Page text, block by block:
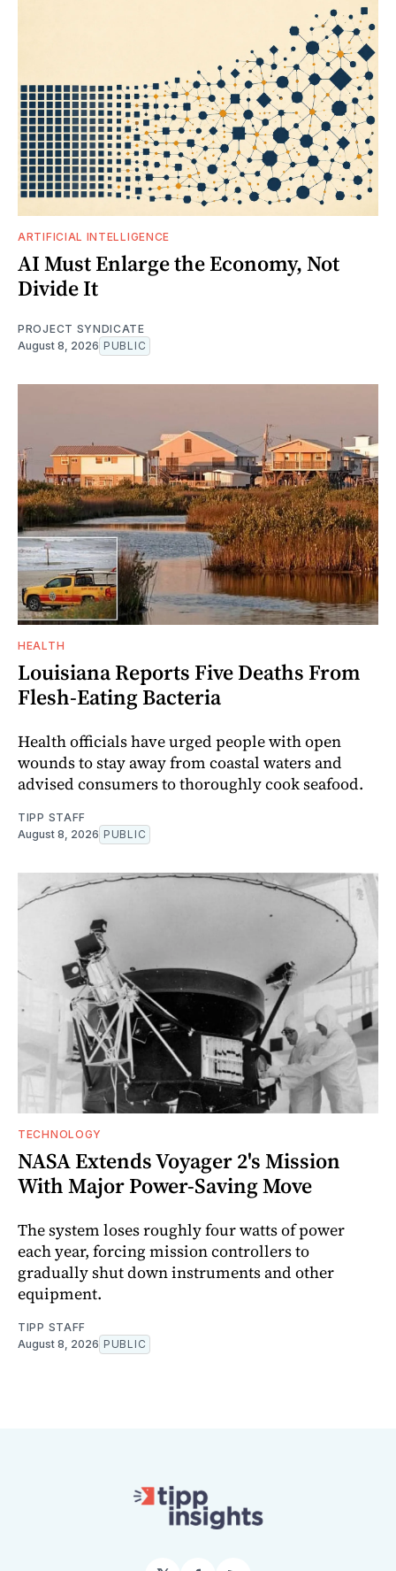
ARTIFICIAL INTELLIGENCE
AI Must Enlarge the Economy, Not
Divide It
PROJECT SYNDICATE
August 8, 2026 PUBLIC
HEALTH
Louisiana Reports Five Deaths From
Flesh-Eating Bacteria
Health officials have urged people with open
wounds to stay away from coastal waters and
advised consumers to thoroughly cook seafood.
TIPP STAFF
August 8, 2026 PUBLIC
TECHNOLOGY
NASA Extends Voyager 2's Mission
With Major Power-Saving Move
The system loses roughly four watts of power
each year, forcing mission controllers to
gradually shut down instruments and other
equipment.
TIPP STAFF
August 8, 2026 PUBLIC